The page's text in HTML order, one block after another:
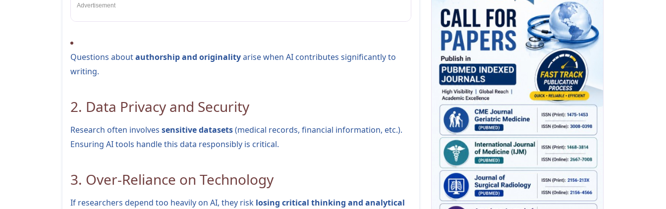
Advertisement
Questions aboutauthorship and originalityarise when AI contributes significantly to
writing.
2. Data Privacy and Security
Research often involves sensitive datasets(medical records, financial information, etc.).
Ensuring AI tools handle this data responsibly is critical.
3. Over-Reliance on Technology
If researchers depend too heavily on AI, they risk losing critical thinking and analytical